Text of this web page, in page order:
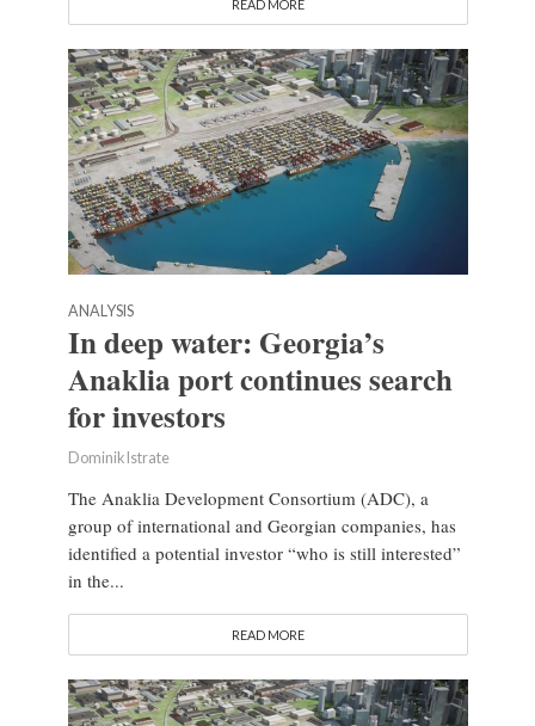
READ MORE
ANALYSIS
In deep water: Georgia’s
Anaklia port continues search
for investors
Dominik Istrate
The Anaklia Development Consortium (ADC), a
group of international and Georgian companies, has
identified a potential investor “who is still interested”
in the...
READ MORE